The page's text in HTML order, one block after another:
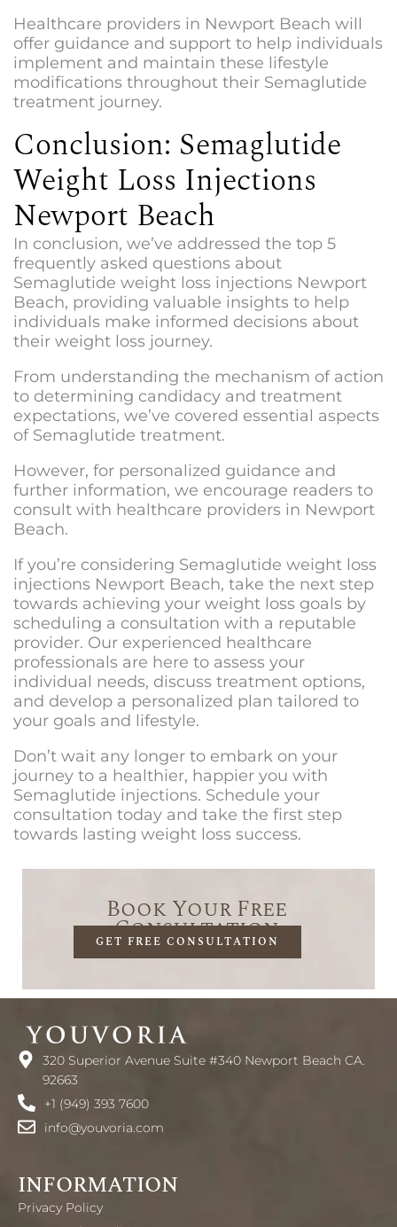
Healthcare providers in Newport Beach will
offer guidance and support to help individuals
implement and maintain these lifestyle
modifications throughout their Semaglutide
treatment journey.
Conclusion: Semaglutide
Weight Loss Injections
Newport Beach
In conclusion, we’ve addressed the top 5
frequently asked questions about
Semaglutide weight loss injections Newport
Beach, providing valuable insights to help
individuals make informed decisions about
their weight loss journey.
From understanding the mechanism of action
to determining candidacy and treatment
expectations, we’ve covered essential aspects
of Semaglutide treatment.
However, for personalized guidance and
further information, we encourage readers to
consult with healthcare providers in Newport
Beach.
If you’re considering Semaglutide weight loss
injections Newport Beach, take the next step
towards achieving your weight loss goals by
scheduling a consultation with a reputable
provider. Our experienced healthcare
professionals are here to assess your
individual needs, discuss treatment options,
and develop a personalized plan tailored to
your goals and lifestyle.
Don’t wait any longer to embark on your
journey to a healthier, happier you with
Semaglutide injections. Schedule your
consultation today and take the first step
towards lasting weight loss success.
Book Your Free
Consultation
GET FREE CONSULTATION
320 Superior Avenue Suite #340 Newport Beach CA.
92663
+1 (949) 393 7600
info@youvoria.com
INFORMATION
Privacy Policy